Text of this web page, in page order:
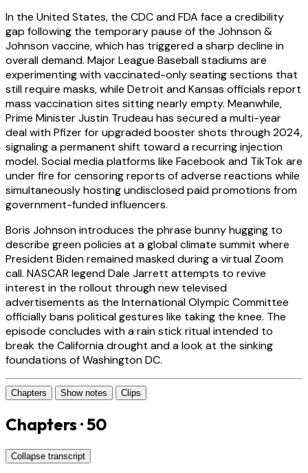
In the United States, the CDC and FDA face a credibility
gap following the temporary pause of the Johnson &
Johnson vaccine, which has triggered a sharp decline in
overall demand. Major League Baseball stadiums are
experimenting with vaccinated-only seating sections that
still require masks, while Detroit and Kansas officials report
mass vaccination sites sitting nearly empty. Meanwhile,
Prime Minister Justin Trudeau has secured a multi-year
deal with Pfizer for upgraded booster shots through 2024,
signaling a permanent shift toward a recurring injection
model. Social media platforms like Facebook and TikTok are
under fire for censoring reports of adverse reactions while
simultaneously hosting undisclosed paid promotions from
government-funded influencers.
Boris Johnson introduces the phrase bunny hugging to
describe green policies at a global climate summit where
President Biden remained masked during a virtual Zoom
call. NASCAR legend Dale Jarrett attempts to revive
interest in the rollout through new televised
advertisements as the International Olympic Committee
officially bans political gestures like taking the knee. The
episode concludes with a rain stick ritual intended to
break the California drought and a look at the sinking
foundations of Washington DC.
Chapters Show notes Clips
Chapters · 50
Collapse transcript